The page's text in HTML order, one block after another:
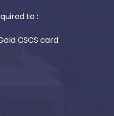
to :
CSCS card.